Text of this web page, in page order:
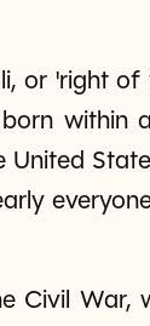
or 'right of
within
United
Civil War,